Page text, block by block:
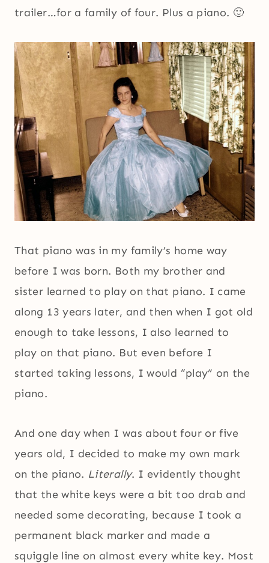
trailer…for a family of four. Plus a piano. 🙂
That piano was in my family’s home way
before I was born. Both my brother and
sister learned to play on that piano. I came
along 13 years later, and then when I got old
enough to take lessons, I also learned to
play on that piano. But even before I
started taking lessons, I would “play” on the
piano.
And one day when I was about four or five
years old, I decided to make my own mark
on the piano. Literally. I evidently thought
that the white keys were a bit too drab and
needed some decorating, because I took a
permanent black marker and made a
squiggle line on almost every white key. Most